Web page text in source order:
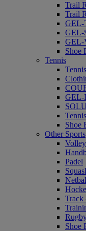
Trail
Trail
Shoe
Tennis
Shoe
Other Sports
Padel
Track
Shoe